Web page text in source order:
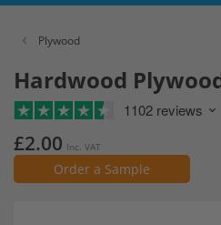
Plywood
Hardwood
1102 reviews
£2.00 Inc. VAT
Order a Sample